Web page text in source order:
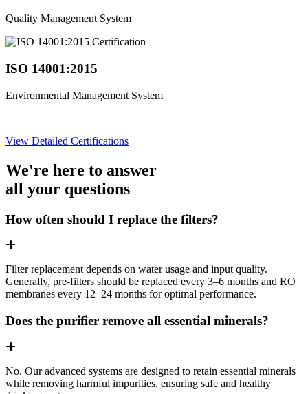
Quality Management System
ISO 14001:2015
Environmental Management System
View Detailed Certifications
We're here to answer
all your questions
How often should I replace the filters?
Filter replacement depends on water usage and input quality.
Generally, pre-filters should be replaced every 3–6 months and RO
membranes every 12–24 months for optimal performance.
Does the purifier remove all essential minerals?
No. Our advanced systems are designed to retain essential minerals
while removing harmful impurities, ensuring safe and healthy